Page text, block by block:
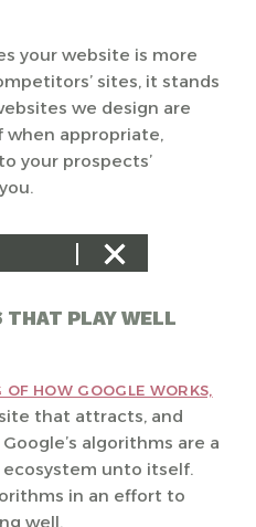
your website is more
sites, it stands
we design are
when appropriate,
your prospects’
THAT PLAY WELL
HOW GOOGLE WORKS,
that attracts, and
algorithms are a
unto itself.
in an effort to
well.